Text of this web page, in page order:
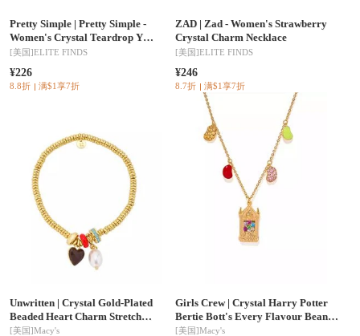
Pretty Simple| Pretty Simple -
Women's Crystal Teardrop Y
Necklace
[美国]ELITE FINDS
¥226
8.8折 满$1享7折
ZAD |Zad - Women's Strawberry
Crystal Charm Necklace
[美国]ELITE FINDS
¥246
8.7折 满$1享7折
Unwritten| Crystal Gold-Plated
Beaded Heart Charm Stretch
Bracelet
[美国]Macy's
Girls Crew|Crystal Harry Potter
Bertie Bott's Every Flavour Beans
Necklace
[美国]Macy's